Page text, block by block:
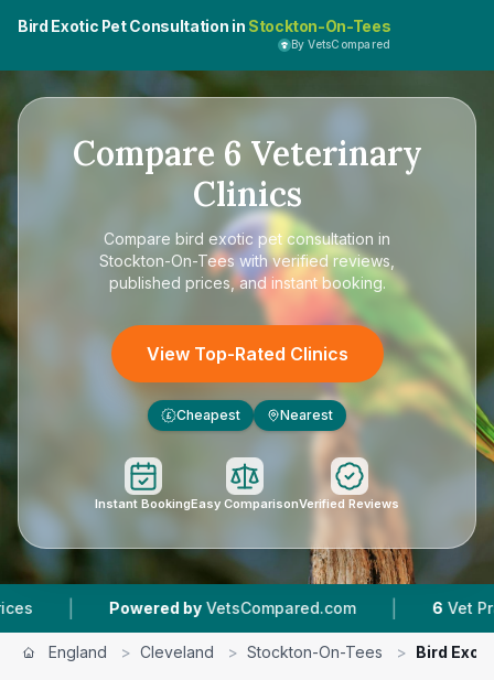
Bird Exotic Pet Consultation in Stockton-On-Tees
By VetsCompared
Compare 6 Veterinary
Clinics
Compare bird exotic pet consultation in
Stockton-On-Tees with verified reviews,
published prices, and instant booking.
View Top-Rated Clinics
£ Cheapest Nearest
Instant BookingEasy ComparisonVerified Reviews
Powered by VetsCompared.com | 6 Vet Practices
England > Cleveland > Stockton-On-Tees > Bird